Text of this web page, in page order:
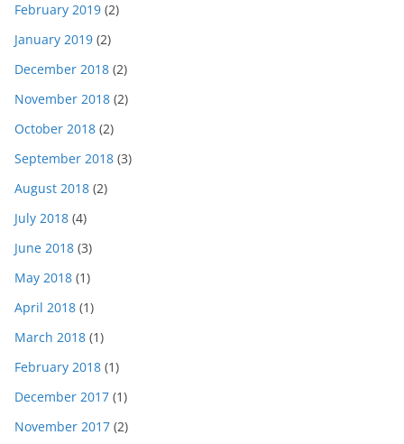
February 2019 (2)
January 2019 (2)
December 2018 (2)
November 2018 (2)
October 2018 (2)
September 2018 (3)
August 2018 (2)
July 2018 (4)
June 2018 (3)
May 2018 (1)
April 2018 (1)
March 2018 (1)
February 2018 (1)
December 2017 (1)
November 2017 (2)